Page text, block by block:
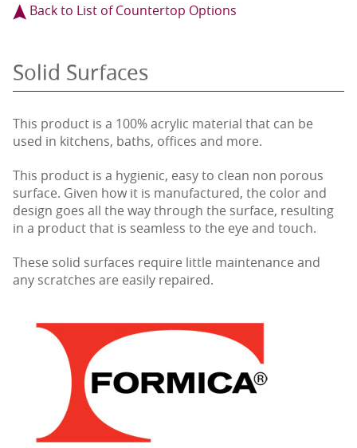
Back to List of Countertop Options
Solid Surfaces
This product is a 100% acrylic material that can be
used in kitchens, baths, offices and more.
This product is a hygienic, easy to clean non porous
surface. Given how it is manufactured, the color and
design goes all the way through the surface, resulting
in a product that is seamless to the eye and touch.
These solid surfaces require little maintenance and
any scratches are easily repaired.